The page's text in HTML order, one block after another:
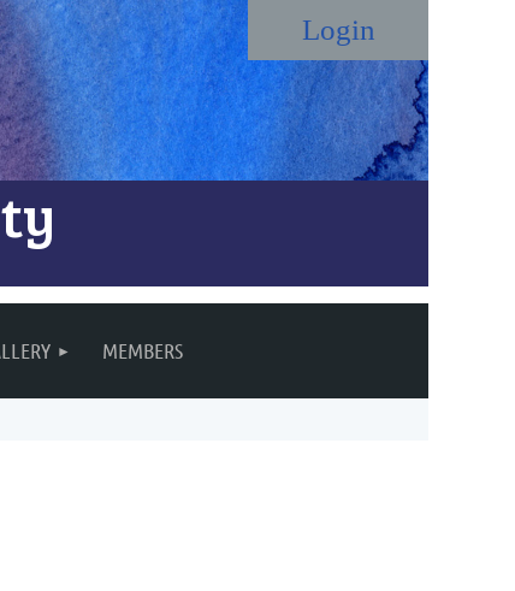
MEMBERS